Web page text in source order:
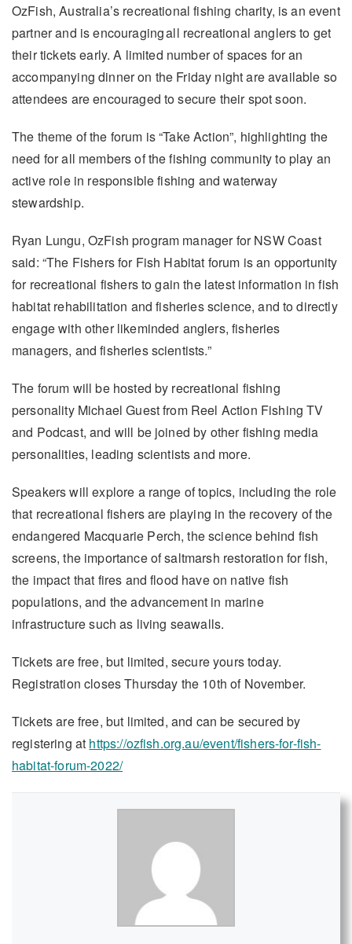
OzFish, Australia’s recreational fishing charity, is an event
partner and is encouraging all recreational anglers to get
their tickets early. A limited number of spaces for an
accompanying dinner on the Friday night are available so
attendees are encouraged to secure their spot soon.
The theme of the forum is “Take Action”, highlighting the
need for all members of the fishing community to play an
active role in responsible fishing and waterway
stewardship.
Ryan Lungu, OzFish program manager for NSW Coast
said: “The Fishers for Fish Habitat forum is an opportunity
for recreational fishers to gain the latest information in fish
habitat rehabilitation and fisheries science, and to directly
engage with other likeminded anglers, fisheries
managers, and fisheries scientists.”
The forum will be hosted by recreational fishing
personality Michael Guest from Reel Action Fishing TV
and Podcast, and will be joined by other fishing media
personalities, leading scientists and more.
Speakers will explore a range of topics, including the role
that recreational fishers are playing in the recovery of the
endangered Macquarie Perch, the science behind fish
screens, the importance of saltmarsh restoration for fish,
the impact that fires and flood have on native fish
populations, and the advancement in marine
infrastructure such as living seawalls.
Tickets are free, but limited, secure yours today.
Registration closes Thursday the 10th of November.
Tickets are free, but limited, and can be secured by
registering at https://ozfish.org.au/event/fishers-for-fish-
habitat-forum-2022/